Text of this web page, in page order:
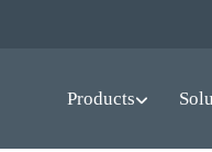
Products